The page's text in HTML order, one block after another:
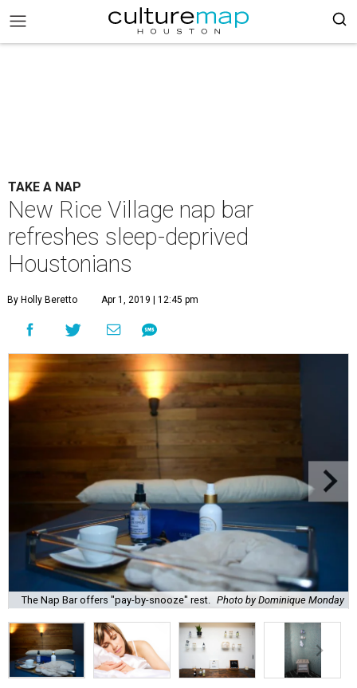
TAKE A NAP
New Rice Village nap bar
refreshes sleep-deprived
Houstonians
By Holly Beretto Apr 1, 2019 | 12:45 pm
The Nap Bar offers "pay-by-snooze" rest. Photo by Dominique Monday